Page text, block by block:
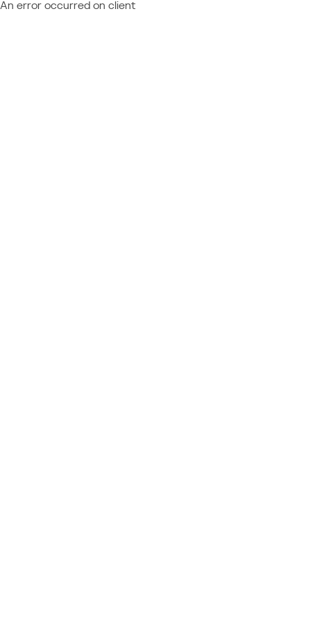
An error occurred on client